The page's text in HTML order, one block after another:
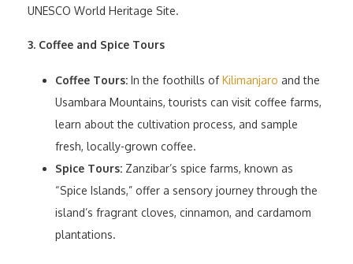
UNESCO World Heritage Site.
3. Coffee and Spice Tours
Coffee Tours: In the foothills ofKilimanjaro and the
Usambara Mountains, tourists can visit coffee farms,
learn about the cultivation process, and sample
fresh, locally-grown coffee.
Spice Tours: Zanzibar’s spice farms, known as
“Spice Islands,” offer a sensory journey through the
island’s fragrant cloves, cinnamon, and cardamom
plantations.